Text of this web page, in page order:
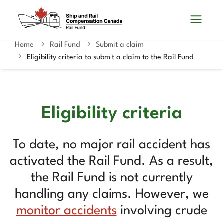
to
content
to
HTML
version
Search
You
are
Home Rail Fund
Submit a claim
Eligibility criteria to submit a claim to the Rail Fund
Eligibility criteria
To date, no major rail accident has
activated the Rail Fund. As a result,
the Rail Fund is not currently
handling any claims. However, we
monitor accidents involving crude